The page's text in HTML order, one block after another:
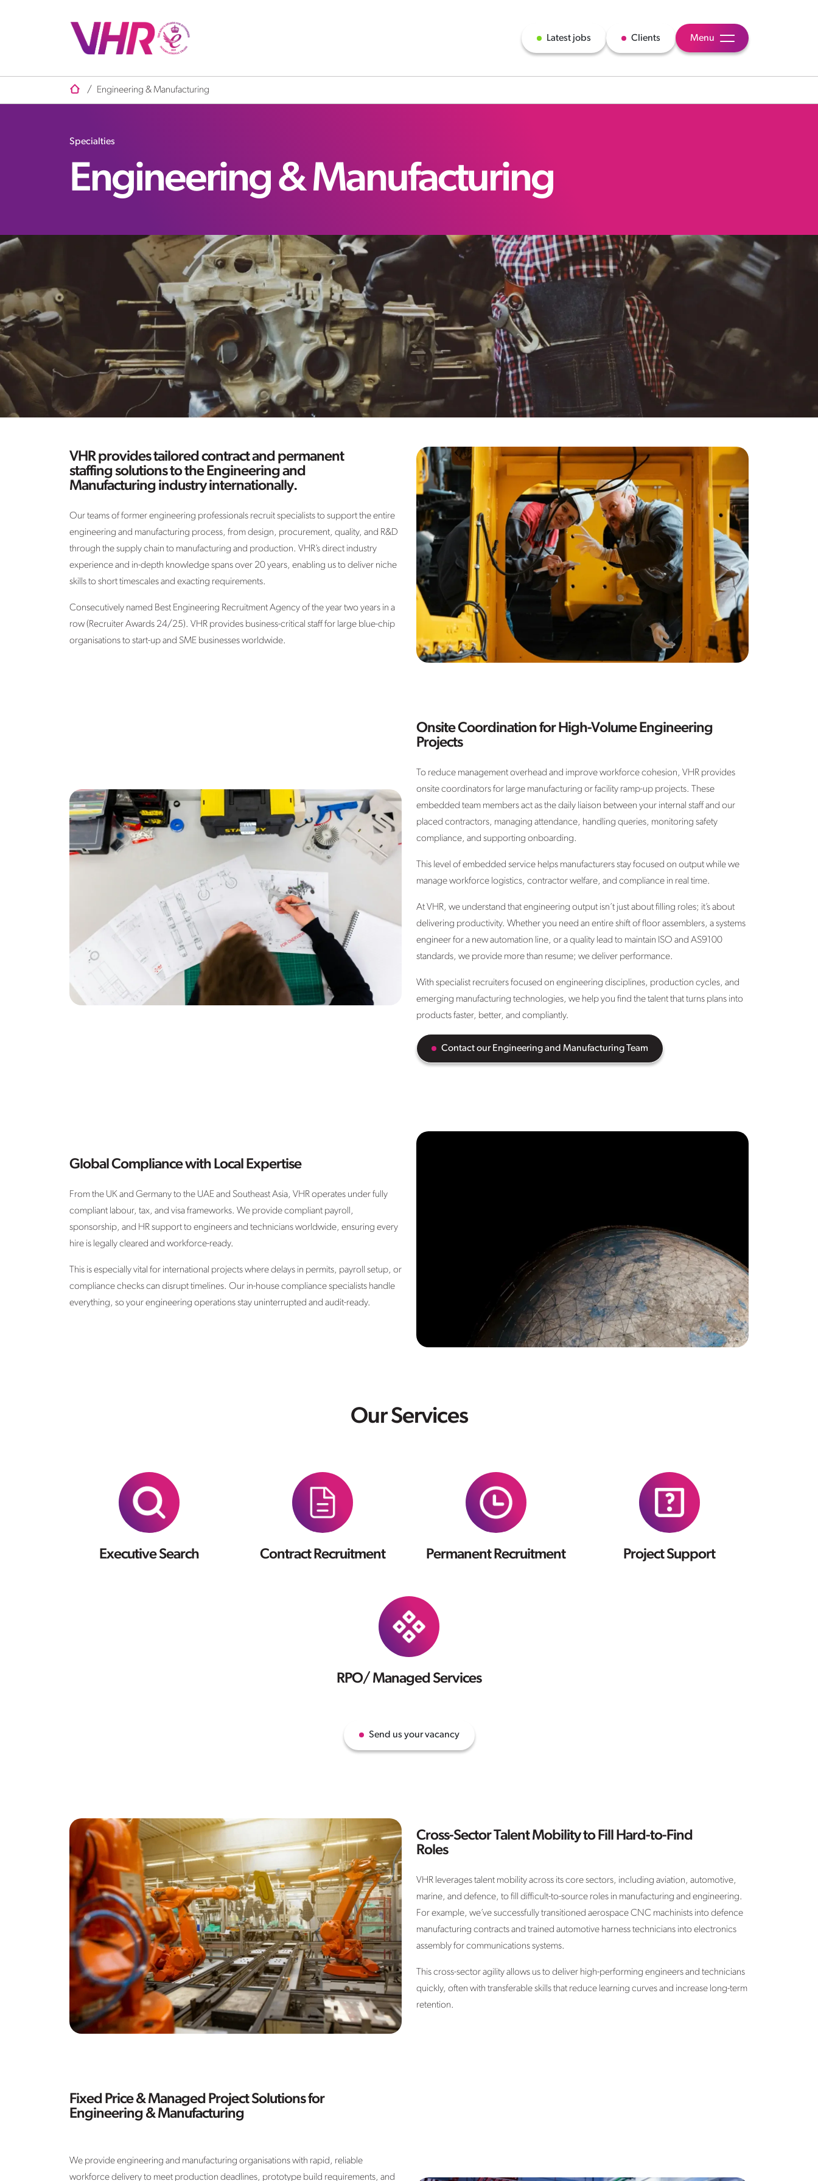
Latest jobs Clients Menu
/ Engineering & Manufacturing
Specialties
Engineering & Manufacturing
VHR provides tailored contract and permanent
staffing solutions to the Engineering and
Manufacturing industry internationally.
Our teams of former engineering professionals recruit specialists to support the entire
engineering and manufacturing process, from design, procurement, quality, and R&D
through the supply chain to manufacturing and production. VHR’s direct industry
experience and in-depth knowledge spans over 20 years, enabling us to deliver niche
skills to short timescales and exacting requirements.
Consecutively named Best Engineering Recruitment Agency of the year two years in a
row (Recruiter Awards 24/25). VHR provides business-critical staff for large blue-chip
organisations to start-up and SME businesses worldwide.
Onsite Coordination for High-Volume Engineering
Projects
To reduce management overhead and improve workforce cohesion, VHR provides
onsite coordinators for large manufacturing or facility ramp-up projects. These
embedded team members act as the daily liaison between your internal staff and our
placed contractors, managing attendance, handling queries, monitoring safety
compliance, and supporting onboarding.
This level of embedded service helps manufacturers stay focused on output while we
manage workforce logistics, contractor welfare, and compliance in real time.
At VHR, we understand that engineering output isn’t just about filling roles; it’s about
delivering productivity. Whether you need an entire shift of floor assemblers, a systems
engineer for a new automation line, or a quality lead to maintain ISO and AS9100
standards, we provide more than resume; we deliver performance.
With specialist recruiters focused on engineering disciplines, production cycles, and
emerging manufacturing technologies, we help you find the talent that turns plans into
products faster, better, and compliantly.
Contact our Engineering and Manufacturing Team
Global Compliance with Local Expertise
From the UK and Germany to the UAE and Southeast Asia, VHR operates under fully
compliant labour, tax, and visa frameworks. We provide compliant payroll,
sponsorship, and HR support to engineers and technicians worldwide, ensuring every
hire is legally cleared and workforce-ready.
This is especially vital for international projects where delays in permits, payroll setup, or
compliance checks can disrupt timelines. Our in-house compliance specialists handle
everything, so your engineering operations stay uninterrupted and audit-ready.
Our Services
Executive Search Contract Recruitment Permanent Recruitment Project Support
RPO/ Managed Services
Send us your vacancy
Cross-Sector Talent Mobility to Fill Hard-to-Find
Roles
VHR leverages talent mobility across its core sectors, including aviation, automotive,
marine, and defence, to fill difficult-to-source roles in manufacturing and engineering.
For example, we’ve successfully transitioned aerospace CNC machinists into defence
manufacturing contracts and trained automotive harness technicians into electronics
assembly for communications systems.
This cross-sector agility allows us to deliver high-performing engineers and technicians
quickly, often with transferable skills that reduce learning curves and increase long-term
retention.
Fixed Price & Managed Project Solutions for
Engineering & Manufacturing
We provide engineering and manufacturing organisations with rapid, reliable
workforce delivery to meet production deadlines, prototype build requirements, and